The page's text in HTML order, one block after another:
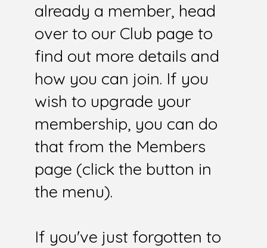
already a member, head
over to our Club page to
find out more details and
how you can join. If you
wish to upgrade your
membership, you can do
that from the Members
page (click the button in
the menu).
If you've just forgotten to